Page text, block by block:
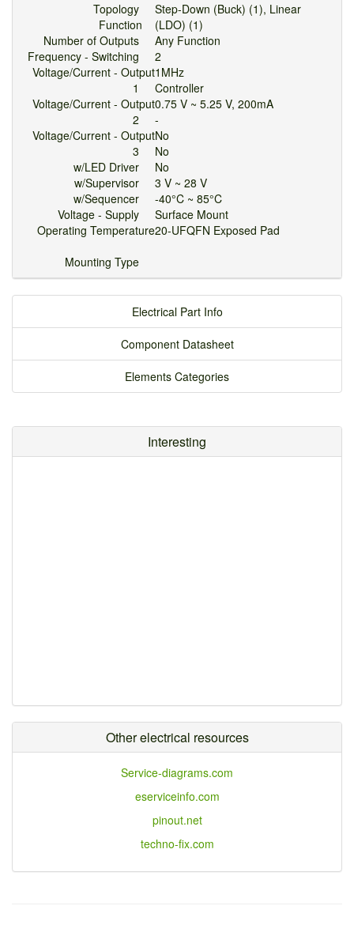
Topology
Function
Number of Outputs
Frequency - Switching
Voltage/Current - Output
1
Voltage/Current - Output
2
Voltage/Current - Output
3
w/LED Driver
w/Supervisor
w/Sequencer
Voltage - Supply
Operating Temperature
Mounting Type
Step-Down (Buck) (1), Linear
(LDO) (1)
Any Function
2
1MHz
Controller
0.75 V ~ 5.25 V, 200mA
-
No
No
No
3 V ~ 28 V
-40°C ~ 85°C
Surface Mount
20-UFQFN Exposed Pad
Electrical Part Info
Component Datasheet
Elements Categories
Interesting
Other electrical resources
Service-diagrams.com
eserviceinfo.com
pinout.net
techno-fix.com